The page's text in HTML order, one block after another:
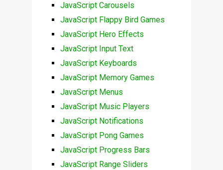
JavaScript Carousels
JavaScript Flappy Bird Games
JavaScript Hero Effects
JavaScript Input Text
JavaScript Keyboards
JavaScript Memory Games
JavaScript Menus
JavaScript Music Players
JavaScript Notifications
JavaScript Pong Games
JavaScript Progress Bars
JavaScript Range Sliders